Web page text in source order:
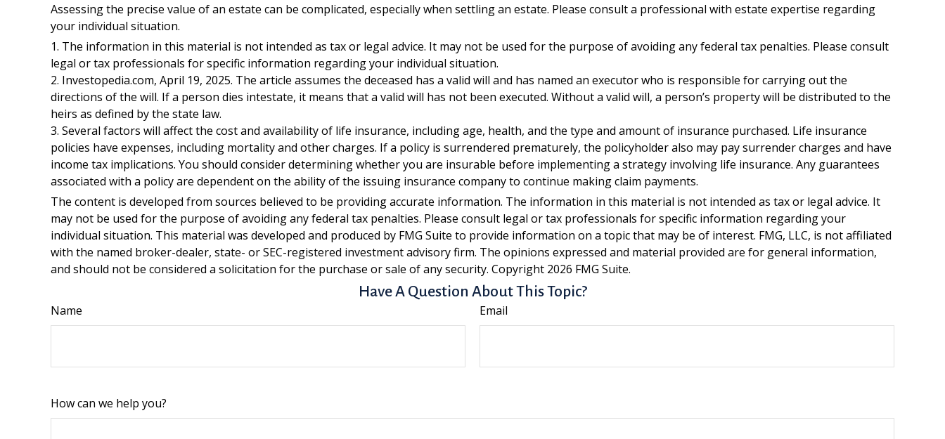
Assessing the precise value of an estate can be complicated, especially when settling an estate. Please consult a professional with estate expertise regarding
your individual situation.
1. The information in this material is not intended as tax or legal advice. It may not be used for the purpose of avoiding any federal tax penalties. Please consult
legal or tax professionals for specific information regarding your individual situation.
2. Investopedia.com, April 19, 2025. The article assumes the deceased has a valid will and has named an executor who is responsible for carrying out the
directions of the will. If a person dies intestate, it means that a valid will has not been executed. Without a valid will, a person’s property will be distributed to the
heirs as defined by the state law.
3. Several factors will affect the cost and availability of life insurance, including age, health, and the type and amount of insurance purchased. Life insurance
policies have expenses, including mortality and other charges. If a policy is surrendered prematurely, the policyholder also may pay surrender charges and have
income tax implications. You should consider determining whether you are insurable before implementing a strategy involving life insurance. Any guarantees
associated with a policy are dependent on the ability of the issuing insurance company to continue making claim payments.
The content is developed from sources believed to be providing accurate information. The information in this material is not intended as tax or legal advice. It
may not be used for the purpose of avoiding any federal tax penalties. Please consult legal or tax professionals for specific information regarding your
individual situation. This material was developed and produced by FMG Suite to provide information on a topic that may be of interest. FMG, LLC, is not affiliated
with the named broker-dealer, state- or SEC-registered investment advisory firm. The opinions expressed and material provided are for general information,
and should not be considered a solicitation for the purchase or sale of any security. Copyright 2026 FMG Suite.
Have A Question About This Topic?
Name Email
How can we help you?